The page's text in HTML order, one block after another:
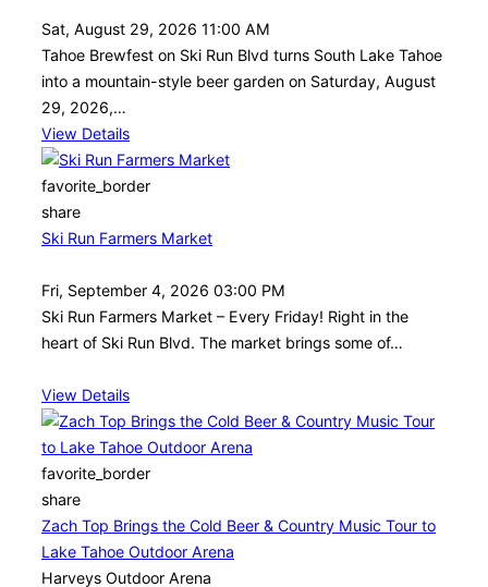
Sat, August 29, 2026 11:00 AM
Tahoe Brewfest on Ski Run Blvd turns South Lake Tahoe
into a mountain-style beer garden on Saturday, August
29, 2026,…
View Details
favorite_border
share
Ski Run Farmers Market
Fri, September 4, 2026 03:00 PM
Ski Run Farmers Market – Every Friday! Right in the
heart of Ski Run Blvd. The market brings some of…
View Details
favorite_border
share
Zach Top Brings the Cold Beer & Country Music Tour to
Lake Tahoe Outdoor Arena
Harveys Outdoor Arena